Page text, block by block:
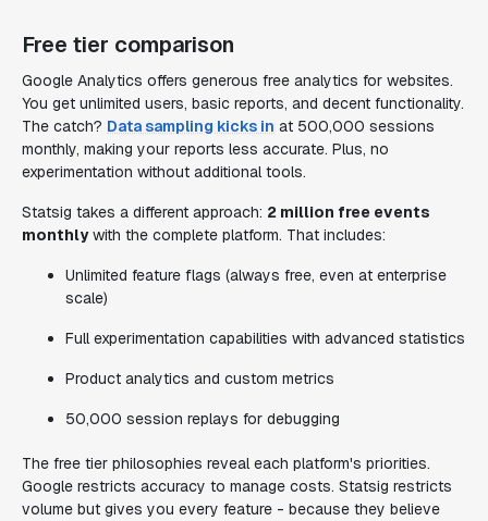
Free tier comparison
Google Analytics offers generous free analytics for websites.
You get unlimited users, basic reports, and decent functionality.
The catch? Data sampling kicks in at 500,000 sessions
monthly, making your reports less accurate. Plus, no
experimentation without additional tools.
Statsig takes a different approach: 2 million free events
monthlywith the complete platform. That includes:
Unlimited feature flags (always free, even at enterprise
scale)
Full experimentation capabilities with advanced statistics
Product analytics and custom metrics
50,000 session replays for debugging
The free tier philosophies reveal each platform's priorities.
Google restricts accuracy to manage costs. Statsig restricts
volume but gives you every feature - because they believe